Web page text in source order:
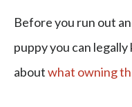
Before you run out
puppy you can
aboutwhat owning